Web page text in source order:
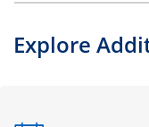
Explore